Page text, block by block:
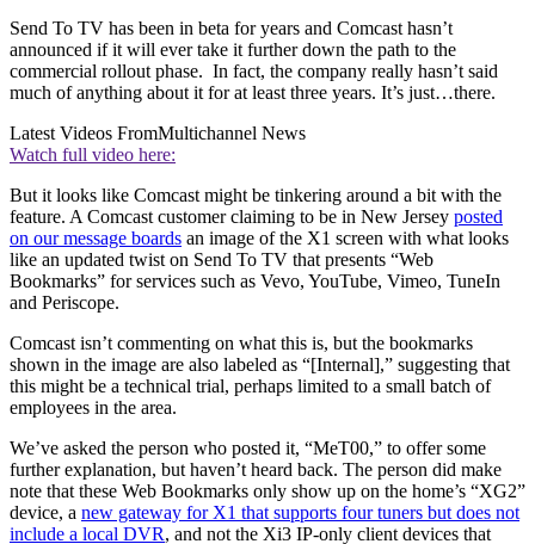
Send To TV has been in beta for years and Comcast hasn’t
announced if it will ever take it further down the path to the
commercial rollout phase. In fact, the company really hasn’t said
much of anything about it for at least three years. It’s just…there.
Latest Videos FromMultichannel News
Watch full video here:
But it looks like Comcast might be tinkering around a bit with the
feature. A Comcast customer claiming to be in New Jersey posted
on our message boards an image of the X1 screen with what looks
like an updated twist on Send To TV that presents “Web
Bookmarks” for services such as Vevo, YouTube, Vimeo, TuneIn
and Periscope.
Comcast isn’t commenting on what this is, but the bookmarks
shown in the image are also labeled as “[Internal],” suggesting that
this might be a technical trial, perhaps limited to a small batch of
employees in the area.
We’ve asked the person who posted it, “MeT00,” to offer some
further explanation, but haven’t heard back. The person did make
note that these Web Bookmarks only show up on the home’s “XG2”
device, a new gateway for X1 that supports four tuners but does not
include a local DVR, and not the Xi3 IP-only client devices that